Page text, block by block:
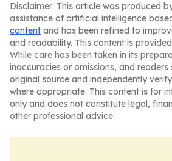
Disclaimer: This article was produced
assistance of artificial intelligence
content and has been refined to
and readability. This content is
While care has been taken in its
inaccuracies or omissions, and readers
original source and independently
where appropriate. This content is for
only and does not constitute legal,
other professional advice.